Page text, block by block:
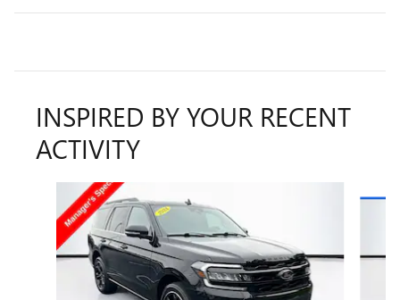
INSPIRED BY YOUR RECENT
ACTIVITY
Slide 1 of 6